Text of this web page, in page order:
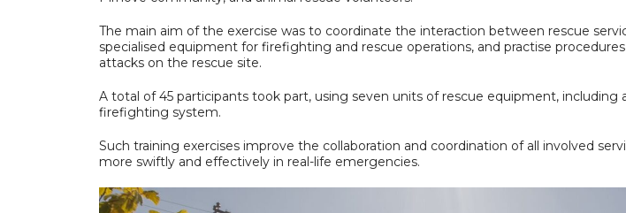
The main aim of the exercise was to coordinate the interaction between rescue
specialised equipment for firefighting and rescue operations, and practise
attacks on the rescue site.
A total of 45 participants took part, using seven units of rescue equipment, including
firefighting system.
Such training exercises improve the collaboration and coordination of all involved
more swiftly and effectively in real-life emergencies.